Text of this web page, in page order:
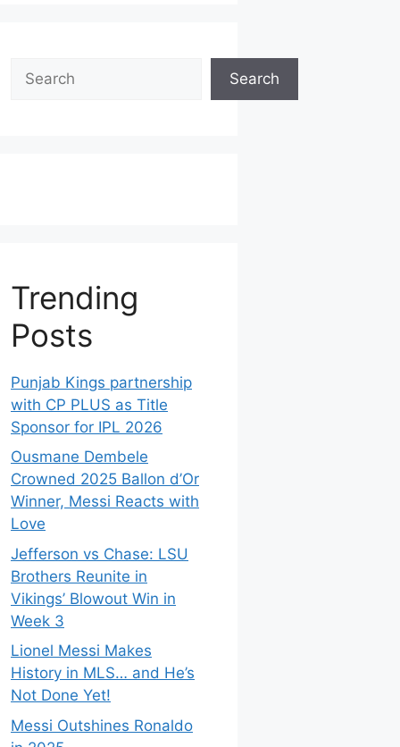
Search
Trending
Posts
Punjab Kings partnership
with CP PLUS as Title
Sponsor for IPL 2026
Ousmane Dembele
Crowned 2025 Ballon d’Or
Winner, Messi Reacts with
Love
Jefferson vs Chase: LSU
Brothers Reunite in
Vikings’ Blowout Win in
Week 3
Lionel Messi Makes
History in MLS… and He’s
Not Done Yet!
Messi Outshines Ronaldo